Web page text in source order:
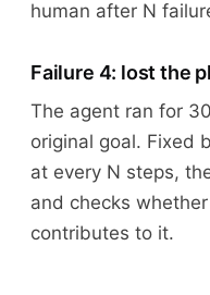
human after N
Failure 4: lost the
The agent ran for
original goal. Fixed
at every N steps,
and checks
contributes to it.